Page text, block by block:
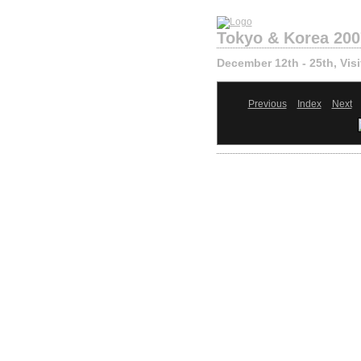
Tokyo & Korea
December 12th - 25th,
Previous Index Next